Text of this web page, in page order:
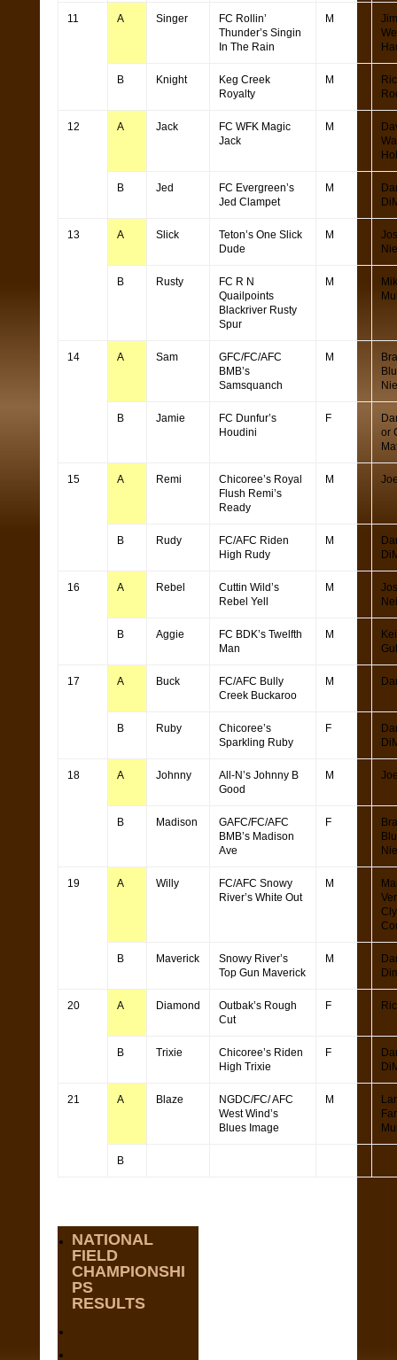
11 A Singer
FC Rollin’
Thunder’s Singin
In The Rain
M
Jim
B Knight
Keg Creek
Royalty
M
12 A Jack
FC WFK Magic
Jack
M
B Jed
FC Evergreen’s
Jed Clampet
M
13 A Slick
Teton’s One Slick
Dude
M
B Rusty
FC R N
Quailpoints
Blackriver Rusty
Spur
M
14 A Sam
GFC/FC/AFC
BMB’s
Samsquanch
M
B Jamie
FC Dunfur’s
Houdini
F
or
15 A Remi
Chicoree’s Royal
Flush Remi’s
Ready
M
B Rudy
FC/AFC Riden
High Rudy
M
16 A Rebel
Cuttin Wild’s
Rebel Yell
M
B Aggie
FC BDK’s Twelfth
Man
M
17 A Buck
FC/AFC Bully
Creek Buckaroo
M
B Ruby
Chicoree’s
Sparkling Ruby
F
18 A Johnny
All-N’s Johnny B
Good
M
B Madison
GAFC/FC/AFC
BMB’s Madison
Ave
F
19 A Willy
FC/AFC Snowy
River’s White Out
M
B Maverick
Snowy River’s
Top Gun Maverick
M
20 A Diamond
Outbak’s Rough
Cut
F
B Trixie
Chicoree’s Riden
High Trixie
F
21 A Blaze
NGDC/FC/ AFC
West Wind’s
Blues Image
M
B
NATIONAL
FIELD
CHAMPIONSHI
PS
RESULTS